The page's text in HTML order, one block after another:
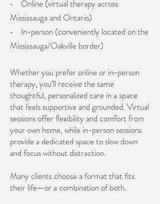
• Online (virtual therapy across
Mississauga and Ontario)
• In-person (conveniently located on the
Mississauga/Oakville border)
Whether you prefer online or in-person
therapy, you’ll receive the same
thoughtful, personalized care in a space
that feels supportive and grounded. Virtual
sessions offer flexibility and comfort from
your own home, while in-person sessions
provide a dedicated space to slow down
and focus without distraction.
Many clients choose a format that fits
their life—or a combination of both.